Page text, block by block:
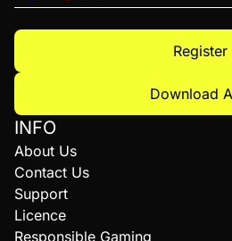
INFO
About Us
Contact Us
Support
Licence
Responsible Gaming
Register
Download